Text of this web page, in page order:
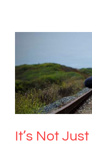
Mental
It’s Not Just